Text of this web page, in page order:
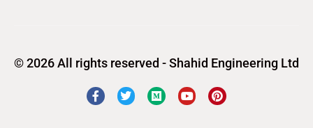
© 2026 All rights reserved - Shahid Engineering Ltd